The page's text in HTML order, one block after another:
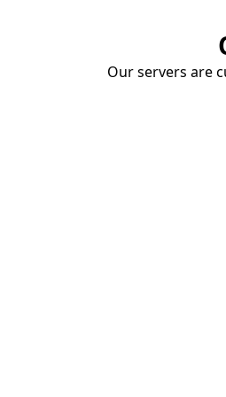
Our servers are